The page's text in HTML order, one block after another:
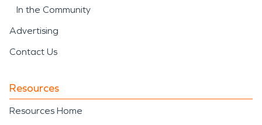
In the Community
Advertising
Contact Us
Resources
Resources Home